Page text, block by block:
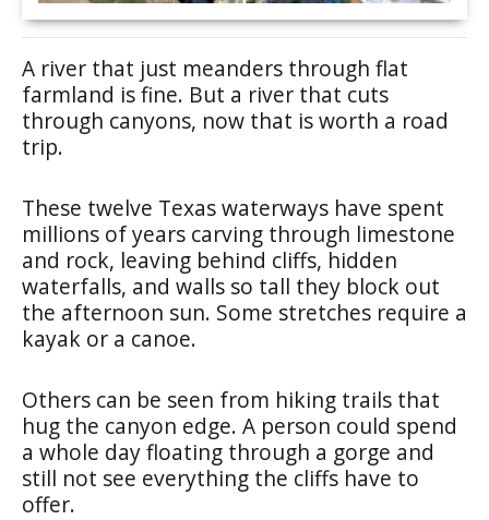
A river that just meanders through flat
farmland is fine. But a river that cuts
through canyons, now that is worth a road
trip.
These twelve Texas waterways have spent
millions of years carving through limestone
and rock, leaving behind cliffs, hidden
waterfalls, and walls so tall they block out
the afternoon sun. Some stretches require a
kayak or a canoe.
Others can be seen from hiking trails that
hug the canyon edge. A person could spend
a whole day floating through a gorge and
still not see everything the cliffs have to
offer.